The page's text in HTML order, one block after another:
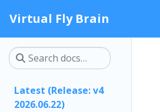
Virtual Fly Brain
Latest (Release: v4
2026.06.22)